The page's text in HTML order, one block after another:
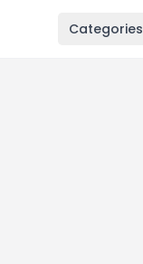
Categories